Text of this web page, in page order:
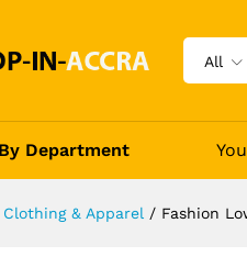
All
Department
Clothing & Apparel / Fashion